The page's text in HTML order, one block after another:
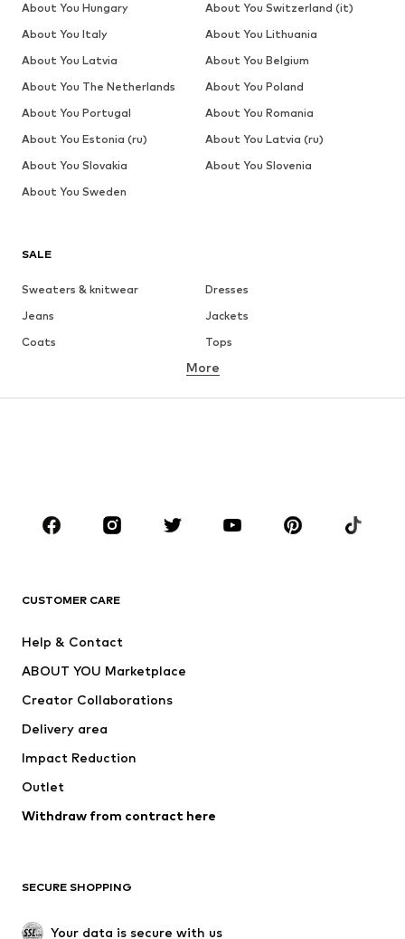
SALE
Sweaters & knitwear
Dresses
Jeans
Jackets
Coats
Tops
Underwear
Skirts
Blouses & tunics
Sportswear
Accessories
Jackets
Underwear
Coats
Swimwear
Blazers
Jumpsuits & playsuits
Upcycling
SHOES
More
CUSTOMER CARE
Help & Contact
ABOUT YOU Marketplace
Creator Collaborations
Delivery area
Impact Reduction
Outlet
Withdraw from contract here
SECURE SHOPPING
Your data is secure with us
About You Hungary
About You Switzerland (it)
About You Italy
About You Lithuania
About You Latvia
About You Belgium
About You The Netherlands
About You Poland
About You Portugal
About You Romania
About You Estonia (ru)
About You Latvia (ru)
About You Slovakia
About You Slovenia
About You Sweden